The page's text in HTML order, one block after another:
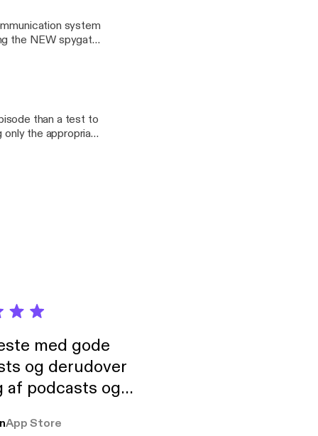
system
the NEW spygate,
by Spike
than a test to
the appropriate
The "real" episode
med gode
og derudover
podcasts og
pga
App Store